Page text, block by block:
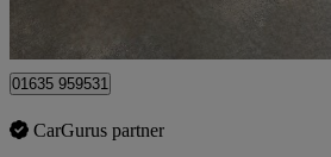
01635 959531
CarGurus partner